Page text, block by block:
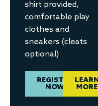
shirt provided,
comfortable play
clothes and
sneakers (cleats
optional)
REGISTER
NOW
LEARN
MORE